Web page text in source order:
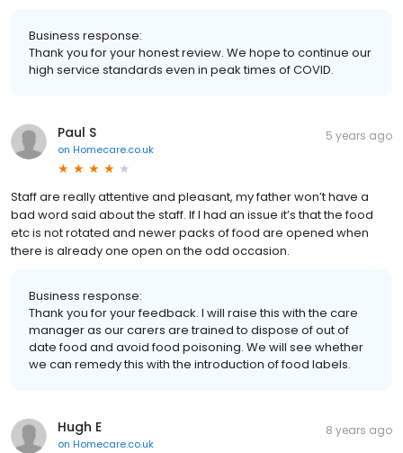
Business response:
Thank you for your honest review. We hope to continue our
high service standards even in peak times of COVID.
Paul S
on Homecare.co.uk
5 years ago
Staff are really attentive and pleasant, my father won’t have a
bad word said about the staff. If I had an issue it’s that the food
etc is not rotated and newer packs of food are opened when
there is already one open on the odd occasion.
Business response:
Thank you for your feedback. I will raise this with the care
manager as our carers are trained to dispose of out of
date food and avoid food poisoning. We will see whether
we can remedy this with the introduction of food labels.
Hugh E
on Homecare.co.uk
8 years ago